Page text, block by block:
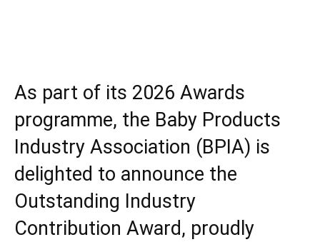
As part of its 2026 Awards
programme, the Baby Products
Industry Association (BPIA) is
delighted to announce the
Outstanding Industry
Contribution Award, proudly